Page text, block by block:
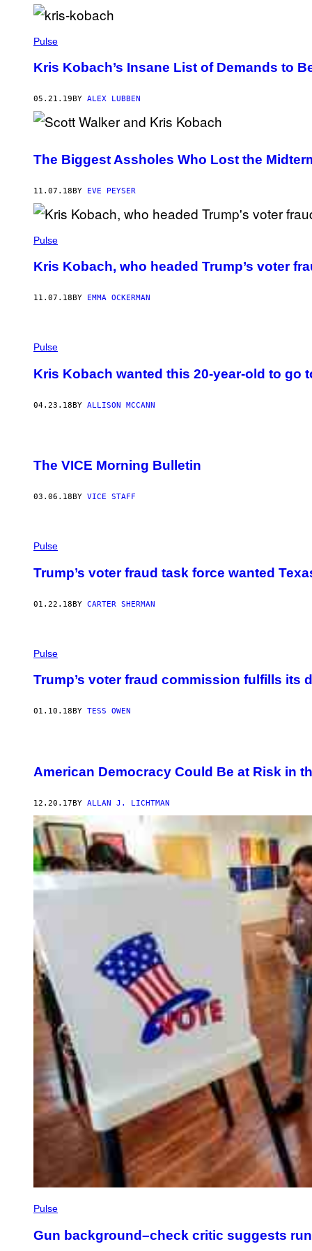
Pulse
Kris Kobach’s Insane List of Demands to
05.21.19 BY ALEX LUBBEN
The Biggest Assholes Who Lost the
11.07.18BY EVE PEYSER
Pulse
Kris Kobach, who headed Trump’s voter
11.07.18 BY EMMA OCKERMAN
Pulse
Kris Kobach wanted this 20-year-old to go
04.23.18BY ALLISON MCCANN
The VICE Morning Bulletin
03.06.18 BY VICE STAFF
Pulse
Trump’s voter fraud task force wanted
01.22.18BY CARTER SHERMAN
Pulse
Trump’s voter fraud commission fulfills its
01.10.18 BY TESS OWEN
American Democracy Could Be at Risk in
12.20.17BY ALLAN J. LICHTMAN
Pulse
Gun background–check critic suggests